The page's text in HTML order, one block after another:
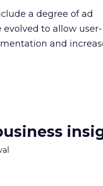
a degree of ad
to allow user-
and